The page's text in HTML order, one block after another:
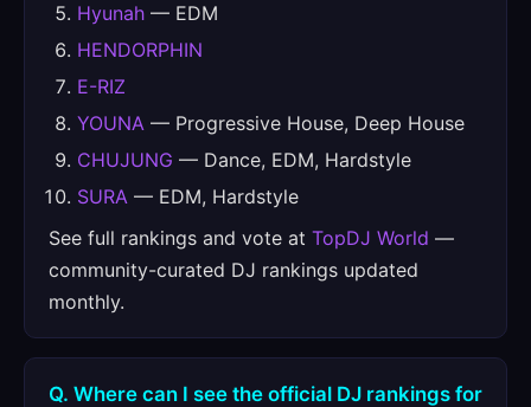
Hyunah — EDM
HENDORPHIN
E-RIZ
YOUNA — Progressive House, Deep House
CHUJUNG — Dance, EDM, Hardstyle
SURA — EDM, Hardstyle
See full rankings and vote at TopDJ World —
community-curated DJ rankings updated
monthly.
Q. Where can I see the official DJ rankings for